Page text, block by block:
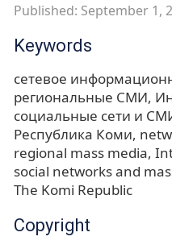
Published: September 1,
Keywords
сетевое
региональные СМИ
социальные сети и
Республика Коми
regional mass media
social networks and
The Komi Republic
Copyright